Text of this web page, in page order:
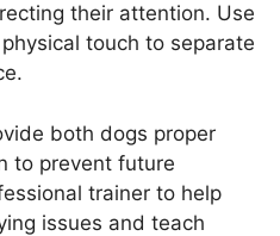
their attention. Use
touch to separate
both dogs proper
to prevent future
trainer to help
issues and teach